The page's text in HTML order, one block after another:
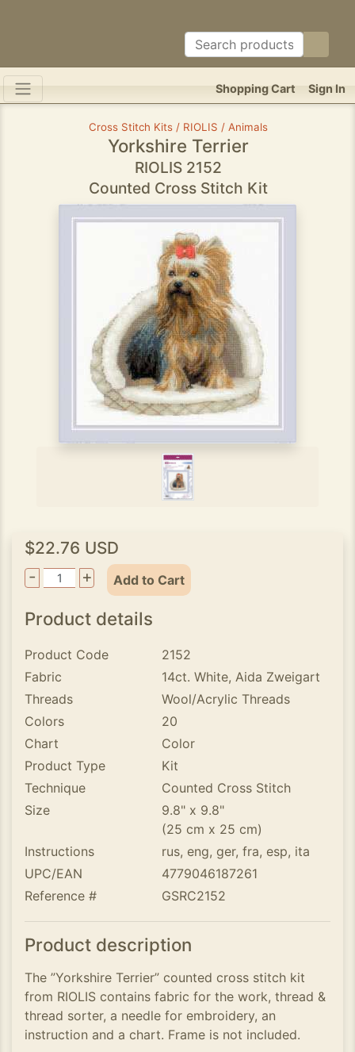
Sign In
Shopping Cart
Cross Stitch Kits / RIOLIS / Animals
Yorkshire Terrier
RIOLIS 2152
Counted Cross Stitch Kit
$22.76 USD
-
+ Add to Cart
Product details
Product Code
2152
Fabric
14ct. White, Aida Zweigart
Threads
Wool/Acrylic Threads
Colors
20
Chart
Color
Product Type
Kit
Technique
Counted Cross Stitch
Size
9.8" x 9.8"
(25 cm x 25 cm)
Instructions
rus, eng, ger, fra, esp, ita
UPC/EAN
4779046187261
Reference #
GSRC2152
Product description
The ”Yorkshire Terrier” counted cross stitch kit
from RIOLIS contains fabric for the work, thread &
thread sorter, a needle for embroidery, an
instruction and a chart. Frame is not included.